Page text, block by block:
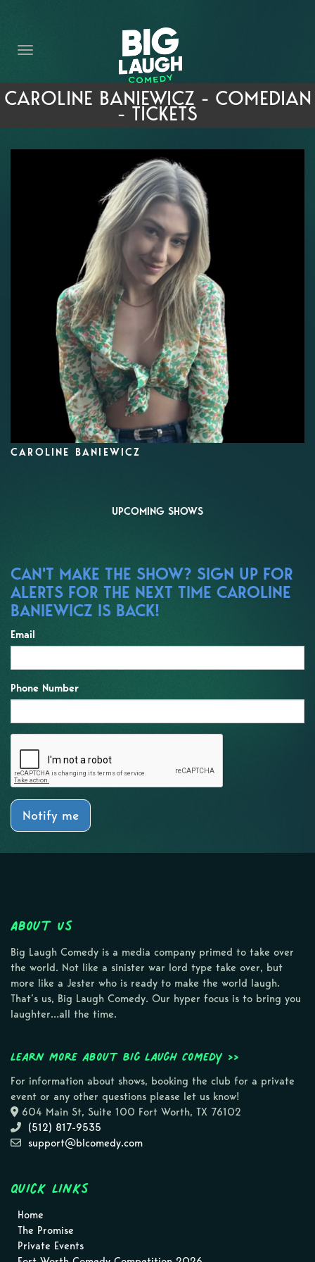
THE PROMISE
PRIVATE EVENTS
FORT WORTH COMEDY COMPETITION 2026
OPEN MIC SIGN UP
IMPROV CLASSES
FAQ
CAROLINE BANIEWICZ - COMEDIAN
- TICKETS
CAROLINE BANIEWICZ
UPCOMING SHOWS
CAN'T MAKE THE SHOW? SIGN UP FOR
ALERTS FOR THE NEXT TIME CAROLINE
BANIEWICZ IS BACK!
Email
Phone Number
Notify me
About Us
Big Laugh Comedy is a media company primed to take over
the world. Not like a sinister war lord type take over, but
more like a Jester who is ready to make the world laugh.
That’s us, Big Laugh Comedy. Our hyper focus is to bring you
laughter…all the time.
Learn more about Big Laugh Comedy >>
For information about shows, booking the club for a private
event or any other questions please let us know!
604 Main St, Suite 100 Fort Worth, TX 76102
(512) 817-9535
support@blcomedy.com
Quick Links
Home
The Promise
Private Events